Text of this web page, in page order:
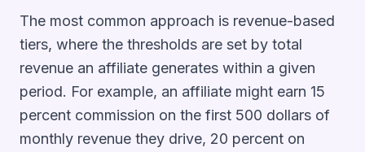
The most common approach is revenue-based
tiers, where the thresholds are set by total
revenue an affiliate generates within a given
period. For example, an affiliate might earn 15
percent commission on the first 500 dollars of
monthly revenue they drive, 20 percent on